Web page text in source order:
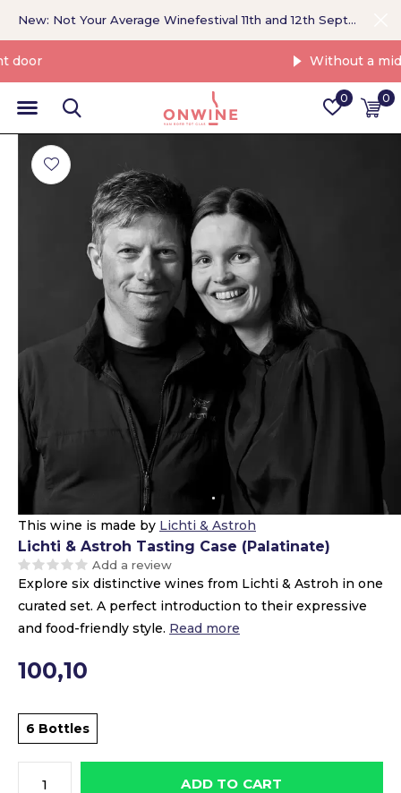
0 0
New: Not Your Average Winefestival 11th and 12th September >
This wine is made by Lichti & Astroh
Lichti & Astroh Tasting Case (Palatinate)
Add a review
Explore six distinctive wines from Lichti & Astroh in one
curated set. A perfect introduction to their expressive
and food-friendly style. Read more
100,10
6 Bottles
ADD TO CART